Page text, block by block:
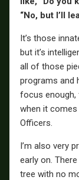
“No, but I’ll
It’s those
but it’s
all of those
programs and
focus enough,
when it comes
Officers.
I’m also very
early on.
tree with no